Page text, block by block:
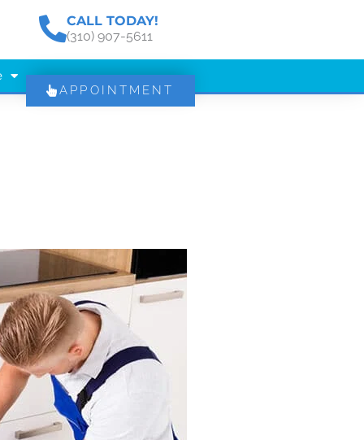
CALL TODAY!
(310) 907-5611
APPOINTMENT